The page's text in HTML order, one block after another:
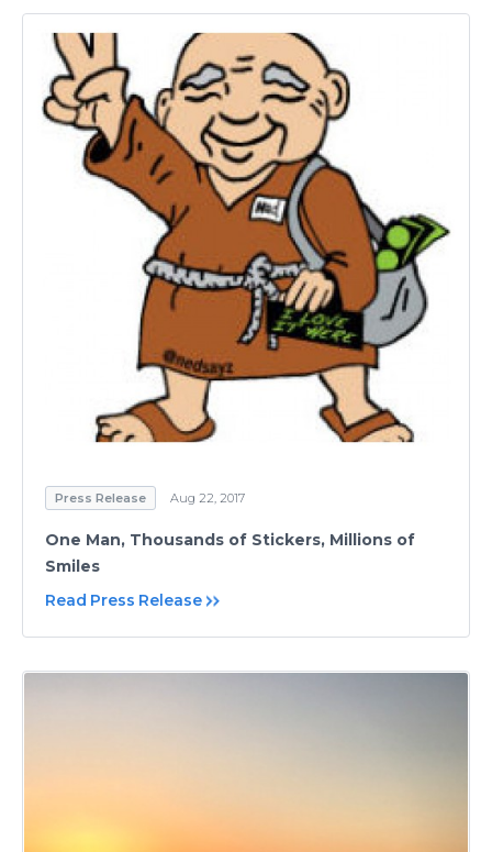
Press Release Aug 22, 2017
One Man, Thousands of Stickers, Millions of
Smiles
Read Press Release